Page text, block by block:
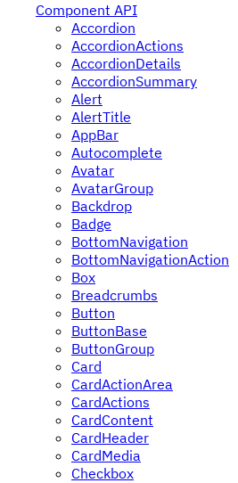
Component API
Accordion
AccordionActions
AccordionDetails
AccordionSummary
Alert
AlertTitle
AppBar
Autocomplete
Avatar
AvatarGroup
Backdrop
Badge
BottomNavigation
BottomNavigationAction
Box
Breadcrumbs
Button
ButtonBase
ButtonGroup
Card
CardActionArea
CardActions
CardContent
CardHeader
CardMedia
Checkbox